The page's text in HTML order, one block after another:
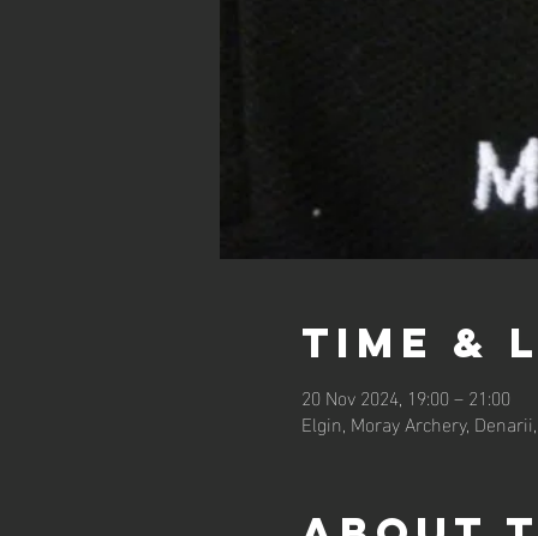
Time &
20 Nov 2024, 19:00 – 21:00
Elgin, Moray Archery,